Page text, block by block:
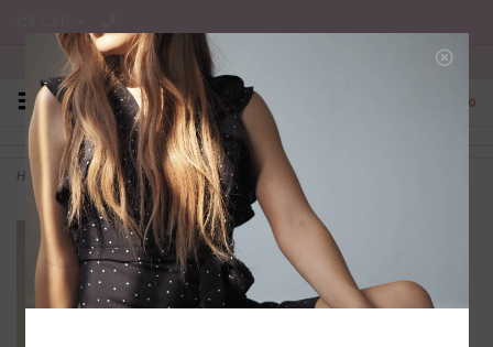
Free Shipping on all CA Orders
0
Home >Ruched mini dr